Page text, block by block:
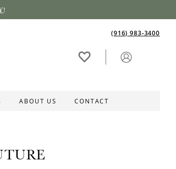
!
(916) 983‑3400
ABOUT US CONTACT